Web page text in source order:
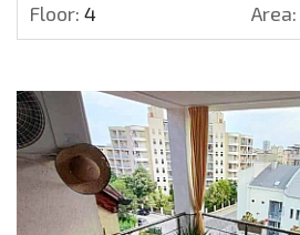
Floor: 4 Area: